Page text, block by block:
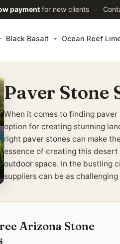
payment for new clients ·
Black Basalt Ocean Reef
Paver Stone
When it comes to finding paver
option for creating stunning
right paver stonescan make
essence of creating this
outdoor space. In the bustling
suppliers can be as
Arizona Stone